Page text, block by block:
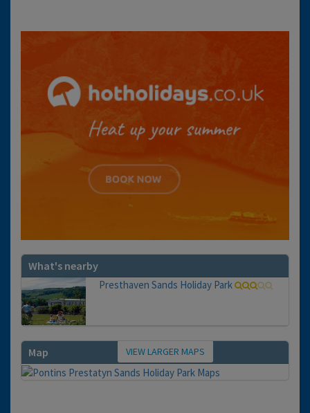
What's nearby
Presthaven Sands Holiday Park
Map VIEW LARGER MAPS